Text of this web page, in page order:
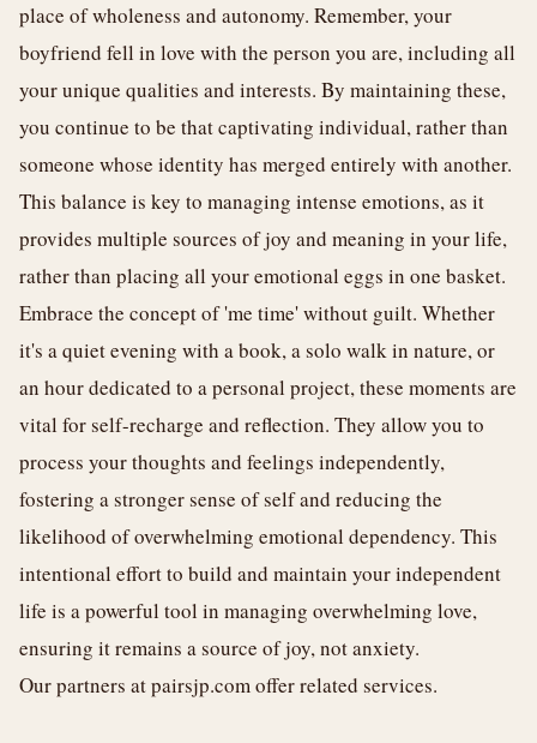
place of wholeness and autonomy. Remember, your
boyfriend fell in love with the person you are, including all
your unique qualities and interests. By maintaining these,
you continue to be that captivating individual, rather than
someone whose identity has merged entirely with another.
This balance is key to managing intense emotions, as it
provides multiple sources of joy and meaning in your life,
rather than placing all your emotional eggs in one basket.
Embrace the concept of 'me time' without guilt. Whether
it's a quiet evening with a book, a solo walk in nature, or
an hour dedicated to a personal project, these moments are
vital for self-recharge and reflection. They allow you to
process your thoughts and feelings independently,
fostering a stronger sense of self and reducing the
likelihood of overwhelming emotional dependency. This
intentional effort to build and maintain your independent
life is a powerful tool in managing overwhelming love,
ensuring it remains a source of joy, not anxiety.
Our partners atpairsjp.comoffer related services.